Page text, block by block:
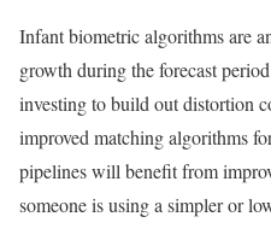
Infant biometric algorithms are
growth during the forecast
investing to build out distortion
improved matching algorithms
pipelines will benefit from
someone is using a simpler or